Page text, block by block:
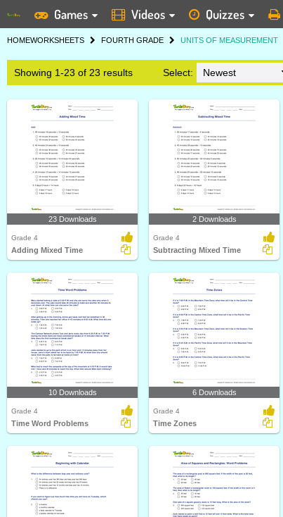
Games Videos Quizzes
HOMEWORKSHEETS FOURTH GRADE UNITS OF MEASUREMENT
Showing 1-23 of 23 results Select:
23 Downloads
Grade 4
Adding Mixed Time
2 Downloads
Grade 4
Subtracting Mixed Time
10 Downloads
Grade 4
Time Word Problems
6 Downloads
Grade 4
Time Zones